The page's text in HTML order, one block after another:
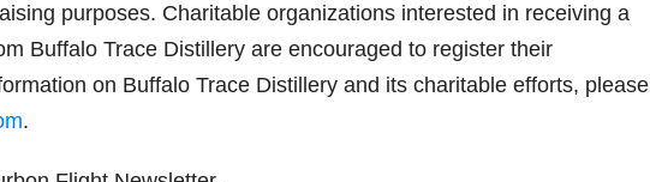
purposes. Charitable organizations interested in receiving a
Buffalo Trace Distillery are encouraged to register their
on Buffalo Trace Distillery and its charitable efforts, please
.